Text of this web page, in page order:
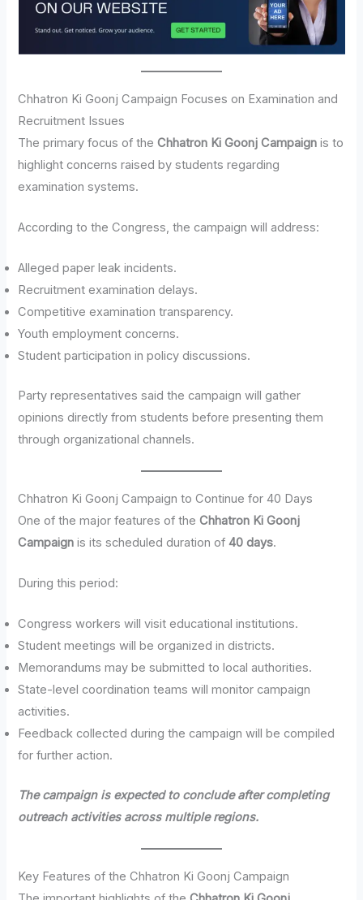
Chhatron Ki Goonj Campaign Focuses on Examination and
Recruitment Issues
The primary focus of theChhatron Ki Goonj Campaign is to
highlight concerns raised by students regarding
examination systems.
According to the Congress, the campaign will address:
Alleged paper leak incidents.
Recruitment examination delays.
Competitive examination transparency.
Youth employment concerns.
Student participation in policy discussions.
Party representatives said the campaign will gather
opinions directly from students before presenting them
through organizational channels.
Chhatron Ki Goonj Campaign to Continue for 40 Days
One of the major features of theChhatron Ki Goonj
Campaign is its scheduled duration of40 days.
During this period:
Congress workers will visit educational institutions.
Student meetings will be organized in districts.
Memorandums may be submitted to local authorities.
State-level coordination teams will monitor campaign
activities.
Feedback collected during the campaign will be compiled
for further action.
The campaign is expected to conclude after completing
outreach activities across multiple regions.
Key Features of the Chhatron Ki Goonj Campaign